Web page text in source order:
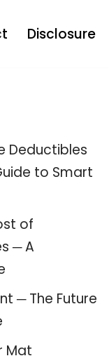
Disclosure
Deductibles
to Smart
of
─ A
─ The Future
Mat